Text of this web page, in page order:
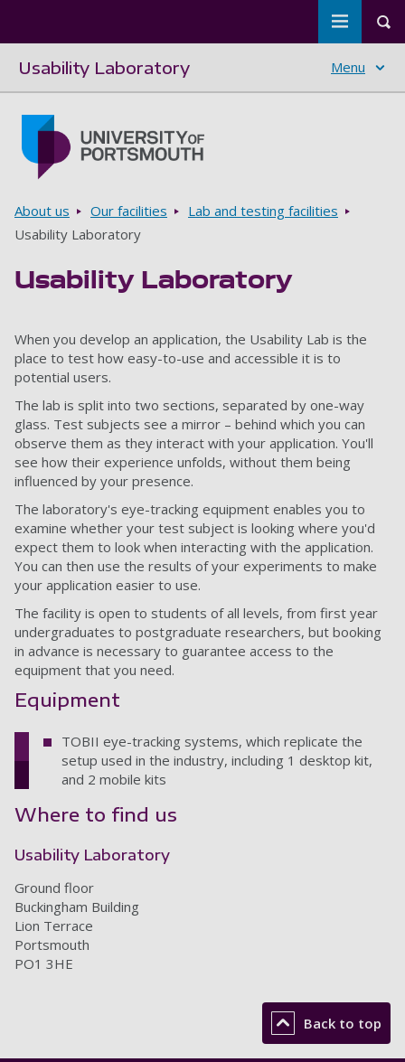
Toggle
Usability Laboratory Menu
Breadcrumbs
About us Our facilities
Lab and testing facilities
Usability Laboratory
Usability Laboratory
When you develop an application, the Usability Lab is the
place to test how easy-to-use and accessible it is to
potential users.
The lab is split into two sections, separated by one-way
glass. Test subjects see a mirror – behind which you can
observe them as they interact with your application. You'll
see how their experience unfolds, without them being
influenced by your presence.
The laboratory's eye-tracking equipment enables you to
examine whether your test subject is looking where you'd
expect them to look when interacting with the application.
You can then use the results of your experiments to make
your application easier to use.
The facility is open to students of all levels, from first year
undergraduates to postgraduate researchers, but booking
in advance is necessary to guarantee access to the
equipment that you need.
Equipment
TOBII eye-tracking systems, which replicate the
setup used in the industry, including 1 desktop kit,
and 2 mobile kits
Where to find us
Usability Laboratory
Ground floor
Buckingham Building
Lion Terrace
Portsmouth
PO1 3HE
Back to top